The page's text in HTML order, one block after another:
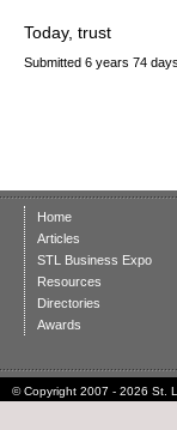
Today, trust
Submitted 6 years 74
Home
Articles
STL Business Expo
Resources
Directories
Awards
© Copyright 2007 - 2026 St.